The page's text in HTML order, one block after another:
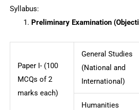
Syllabus:
Preliminary Examination
Paper I- (100
MCQs of 2
marks each)
General Studies
(National and
International)
Humanities